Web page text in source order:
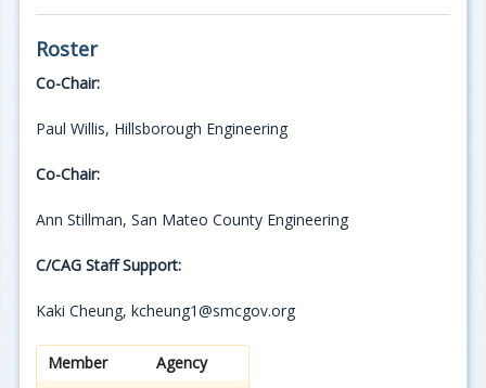
Roster
Co-Chair:
Paul Willis, Hillsborough Engineering
Co-Chair:
Ann Stillman, San Mateo County Engineering
C/CAG Staff Support:
Kaki Cheung, kcheung1@smcgov.org
Member
Agency